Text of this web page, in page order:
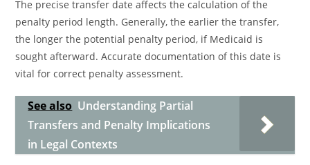
The precise transfer date affects the calculation of the
penalty period length. Generally, the earlier the transfer,
the longer the potential penalty period, if Medicaid is
sought afterward. Accurate documentation of this date is
vital for correct penalty assessment.
See also Understanding Partial
Transfers and Penalty Implications
in Legal Contexts